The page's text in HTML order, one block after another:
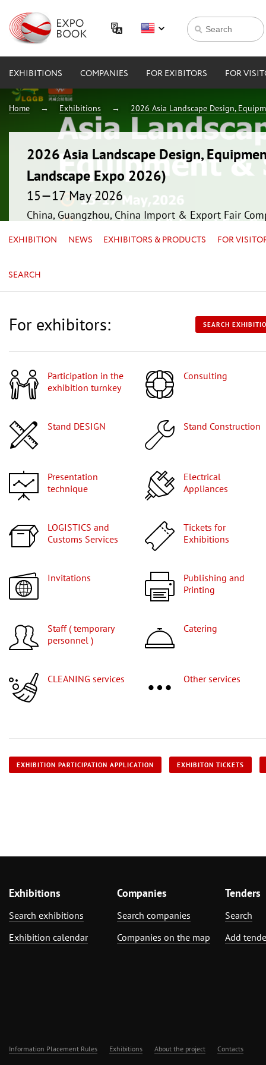
EXHIBITIONS COMPANIES FOR EXIBITORS FOR
Home Exhibitions 2026 Asia Landscape Design,
2026 Asia Landscape Design,
Landscape Expo 2026)
15—17 May 2026
China, Guangzhou, China Import & Export Fair
EXHIBITION NEWS EXHIBITORS & PRODUCTS FOR
SEARCH
For exhibitors: SEARCH
Participation in the
exhibition turnkey
Consulting
Stand DESIGN Stand Construction
Presentation
technique
Electrical
Appliances
LOGISTICS and
Customs Services
Tickets for
Exhibitions
Invitations
Publishing and
Printing
Staff ( temporary
personnel )
Catering
CLEANING services Other services
EXHIBITION PARTICIPATION APPLICATION EXHIBITON TICKETS
Exhibitions
Search exhibitions
Exhibition calendar
Companies
Search companies
Companies on the map
Tenders
Search
Add
Information Placement Rules Exhibitions About the project Contacts